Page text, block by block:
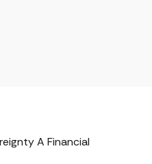
A Financial